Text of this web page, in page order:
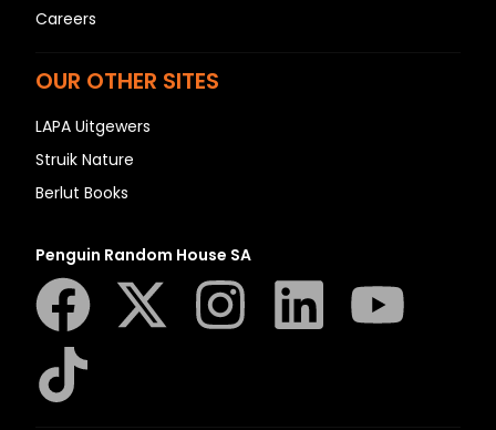
Careers
OUR OTHER SITES
LAPA Uitgewers
Struik Nature
Berlut Books
Penguin Random House SA